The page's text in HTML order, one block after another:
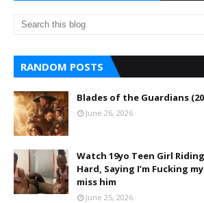
RANDOM POSTS
Blades of the Guardians
June 26, 2026
Watch 19yo Teen Girl
Hard, Saying I’m Fucking
miss him
June 25, 2026